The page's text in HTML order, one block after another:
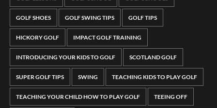
GOLF SHOES GOLF SWING TIPS GOLF TIPS
HICKORY GOLF IMPACT GOLF TRAINING
INTRODUCING YOUR KIDS TO GOLF SCOTLAND GOLF
SUPER GOLF TIPS SWING TEACHING KIDS TO PLAY GOLF
TEACHING YOUR CHILD HOW TO PLAY GOLF TEEING OFF